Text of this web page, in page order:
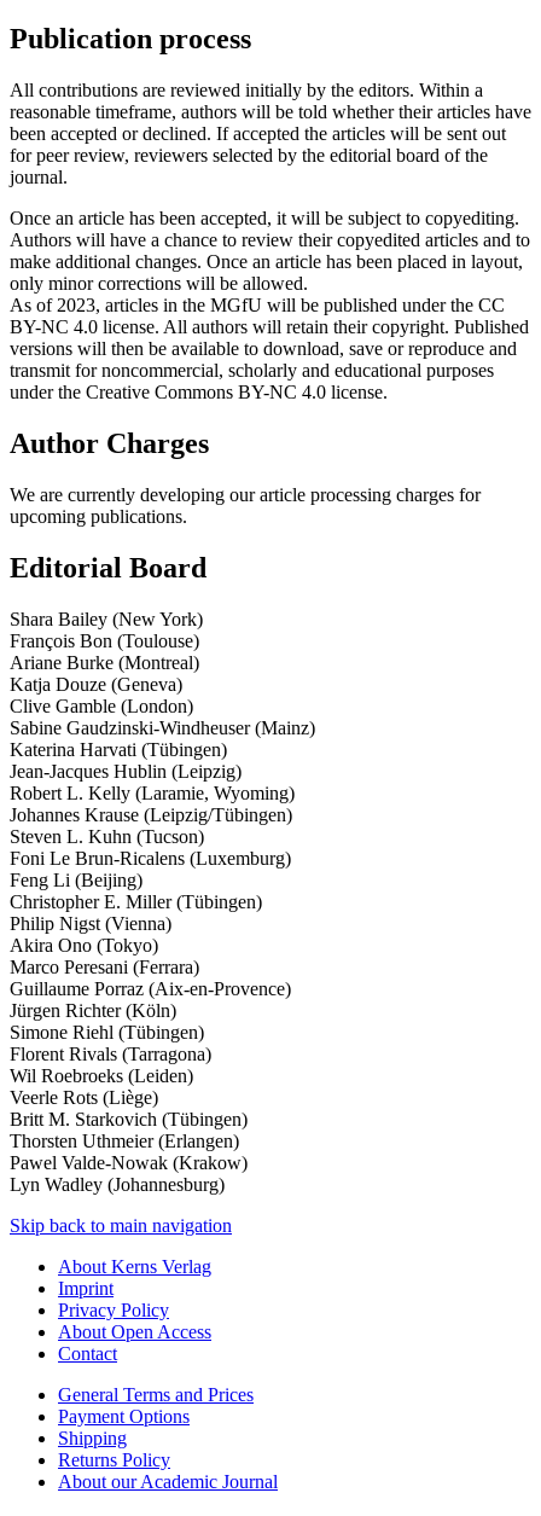
Publication process
All contributions are reviewed initially by the editors. Within a
reasonable timeframe, authors will be told whether their articles have
been accepted or declined. If accepted the articles will be sent out
for peer review, reviewers selected by the editorial board of the
journal.
Once an article has been accepted, it will be subject to copyediting.
Authors will have a chance to review their copyedited articles and to
make additional changes. Once an article has been placed in layout,
only minor corrections will be allowed.
As of 2023, articles in the MGfU will be published under the CC
BY-NC 4.0 license. All authors will retain their copyright. Published
versions will then be available to download, save or reproduce and
transmit for noncommercial, scholarly and educational purposes
under the Creative Commons BY-NC 4.0 license.
Author Charges
We are currently developing our article processing charges for
upcoming publications.
Editorial Board
Shara Bailey (New York)
François Bon (Toulouse)
Ariane Burke (Montreal)
Katja Douze (Geneva)
Clive Gamble (London)
Sabine Gaudzinski-­Windheuser (Mainz)
Katerina Harvati (Tübingen)
Jean-­Jacques Hublin (Leipzig)
Robert L. Kelly (Laramie, Wyoming)
Johannes Krause (Leipzig/Tübingen)
Steven L. Kuhn (Tucson)
Foni Le Brun­-Ricalens (Luxemburg)
Feng Li (Beijing)
Christopher E. Miller (Tübingen)
Philip Nigst (Vienna)
Akira Ono (Tokyo)
Marco Peresani (Ferrara)
Guillaume Porraz (Aix-­en­-Provence)
Jürgen Richter (Köln)
Simone Riehl (Tübingen)
Florent Rivals (Tarragona)
Wil Roebroeks (Leiden)
Veerle Rots (Liège)
Britt M. Starkovich (Tübingen)
Thorsten Uthmeier (Erlangen)
Pawel Valde-­Nowak (Krakow)
Lyn Wadley (Johannesburg)
Skip back to main navigation
About Kerns Verlag
Imprint
Privacy Policy
About Open Access
Contact
General Terms and Prices
Payment Options
Shipping
Returns Policy
About our Academic Journal